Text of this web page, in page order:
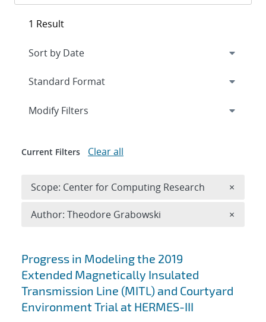
Search results
Progress in Modeling the 2019
Extended Magnetically Insulated
Transmission Line (MITL) and Courtyard
Environment Trial at HERMES-III
1 Result
Expand
Modify Filters
Current Filters Clear all
Scope: Center for Computing Research ×
Author: Theodore Grabowski ×